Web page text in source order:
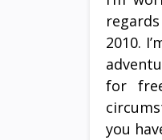
2010.
for
you